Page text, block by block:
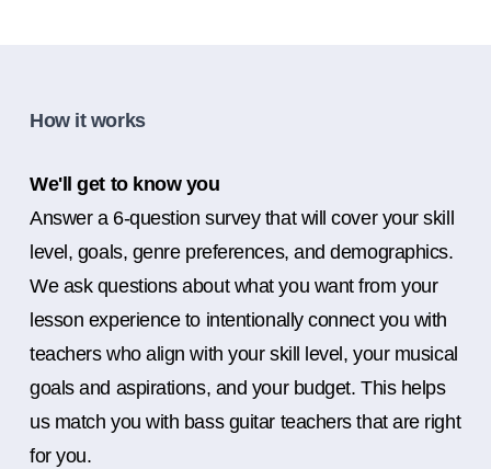
How it works
We'll get to know you
Answer a 6-question survey that will cover your skill
level, goals, genre preferences, and demographics.
We ask questions about what you want from your
lesson experience to intentionally connect you with
teachers who align with your skill level, your musical
goals and aspirations, and your budget. This helps
us match you with bass guitar teachers that are right
for you.